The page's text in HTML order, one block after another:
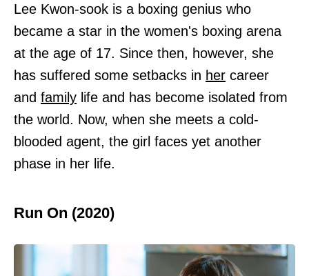
Lee Kwon-sook is a boxing genius who
became a star in the women's boxing arena
at the age of 17. Since then, however, she
has suffered some setbacks in her career
and family life and has become isolated from
the world. Now, when she meets a cold-
blooded agent, the girl faces yet another
phase in her life.
Run On (2020)